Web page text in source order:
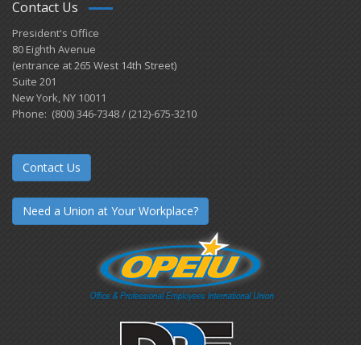
Contact Us
President's Office
80 Eighth Avenue
(entrance at 265 West 14th Street)
Suite 201
New York, NY 10011
Phone: (800) 346-7348 / (212)-675-3210
Contact Us
Need a Union at Your Workplace?